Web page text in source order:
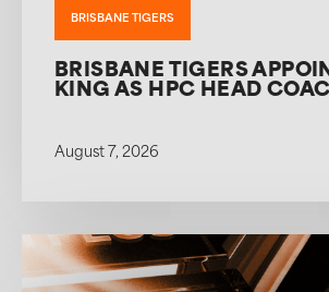
BRISBANE TIGERS
BRISBANE TIGERS
KING AS HPC HEAD
August 7, 2026